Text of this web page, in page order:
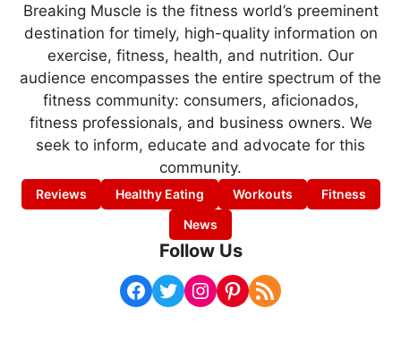
Breaking Muscle is the fitness world’s preeminent
destination for timely, high-quality information on
exercise, fitness, health, and nutrition. Our
audience encompasses the entire spectrum of the
fitness community: consumers, aficionados,
fitness professionals, and business owners. We
seek to inform, educate and advocate for this
community.
Reviews Healthy Eating Workouts
Fitness
News
Follow Us
Facebook Twitter Instagram Pinterest RSS Feed